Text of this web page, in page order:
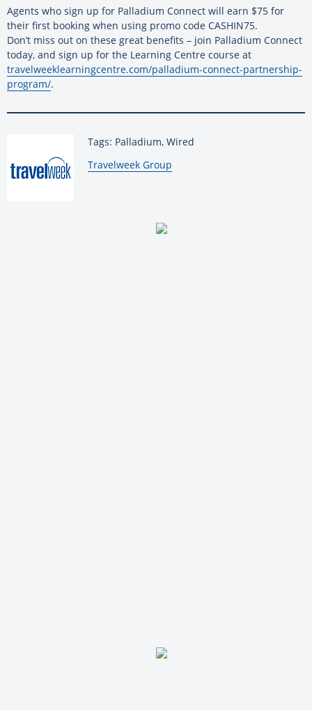
Agents who sign up for Palladium Connect will earn $75 for
their first booking when using promo code CASHIN75.
Don’t miss out on these great benefits – join Palladium Connect
today, and sign up for the Learning Centre course at
travelweeklearningcentre.com/palladium-connect-partnership-
program/.
Tags: Palladium, Wired
By:
Travelweek Group